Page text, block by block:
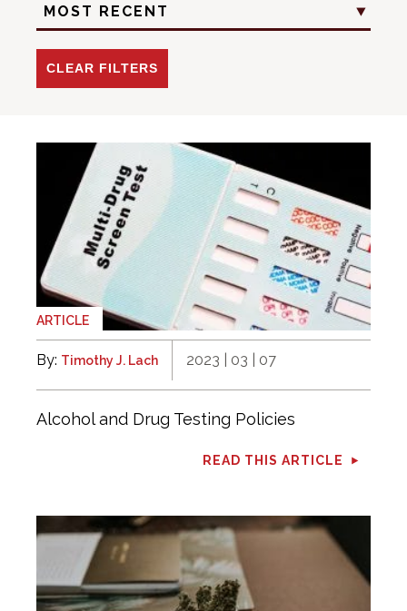
Criteria
-
MOST RECENT
CLEAR FILTERS
ARTICLE
By: Timothy J. Lach 2023 | 03 | 07
Alcohol and Drug Testing Policies
READ THIS ARTICLE